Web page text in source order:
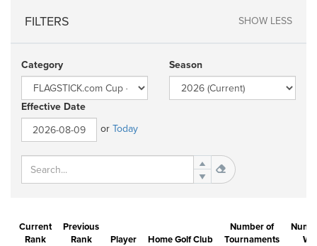
FILTERS SHOW LESS
Category Season
Effective Date
orToday
Current
Rank
Previous
Rank
Player Home Golf Club
Number of
Tournaments